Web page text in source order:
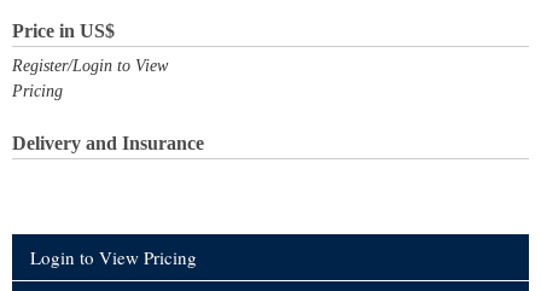
Price in US$
Register/Login to View
Pricing
Delivery and Insurance
Login to View Pricing